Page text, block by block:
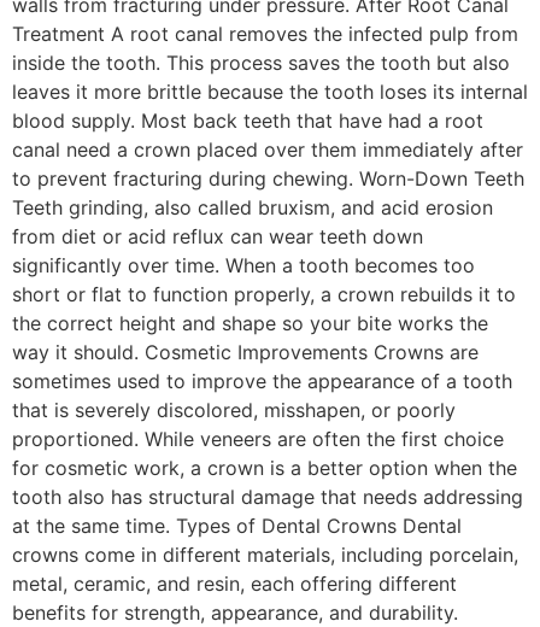
Treatment A root canal removes the infected pulp from
inside the tooth. This process saves the tooth but also
leaves it more brittle because the tooth loses its internal
blood supply. Most back teeth that have had a root
canal need a crown placed over them immediately after
to prevent fracturing during chewing. Worn-Down Teeth
Teeth grinding, also called bruxism, and acid erosion
from diet or acid reflux can wear teeth down
significantly over time. When a tooth becomes too
short or flat to function properly, a crown rebuilds it to
the correct height and shape so your bite works the
way it should. Cosmetic Improvements Crowns are
sometimes used to improve the appearance of a tooth
that is severely discolored, misshapen, or poorly
proportioned. While veneers are often the first choice
for cosmetic work, a crown is a better option when the
tooth also has structural damage that needs addressing
at the same time. Types of Dental Crowns Dental
crowns come in different materials, including porcelain,
metal, ceramic, and resin, each offering different
benefits for strength, appearance, and durability.